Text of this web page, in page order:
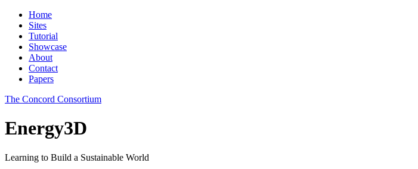
Home
Sites
Tutorial
Showcase
About
Contact
Papers
The Concord Consortium
Energy3D
Learning to Build a Sustainable World